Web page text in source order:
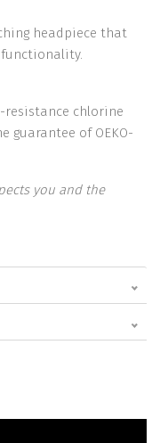
headpiece that
resistance chlorine
guarantee of OEKO-
you and the